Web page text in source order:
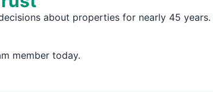
about properties for nearly 45
member today.